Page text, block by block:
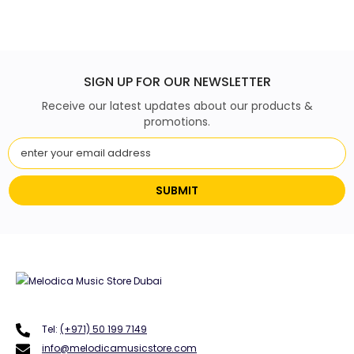
SIGN UP FOR OUR NEWSLETTER
Receive our latest updates about our products &
promotions.
SUBMIT
Tel: (+971) 50 199 7149
info@melodicamusicstore.com